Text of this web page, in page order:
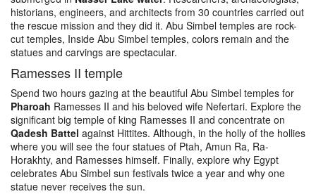
historians, engineers, and architects from 30 countries carried out
the rescue mission and they did it. Abu Simbel temples are rock-
cut temples, Inside Abu Simbel temples, colors remain and the
statues and carvings are spectacular.
Ramesses II temple
Spend two hours gazing at the beautiful Abu Simbel temples for
Pharoah Ramesses II and his beloved wife Nefertari. Explore the
significant big temple of king Ramesses II and concentrate on
Qadesh Battel against Hittites. Although, in the holly of the hollies
where you will see the four statues of Ptah, Amun Ra, Ra-
Horakhty, and Ramesses himself. Finally, explore why Egypt
celebrates Abu Simbel sun festivals twice a year and why one
statue never receives the sun.